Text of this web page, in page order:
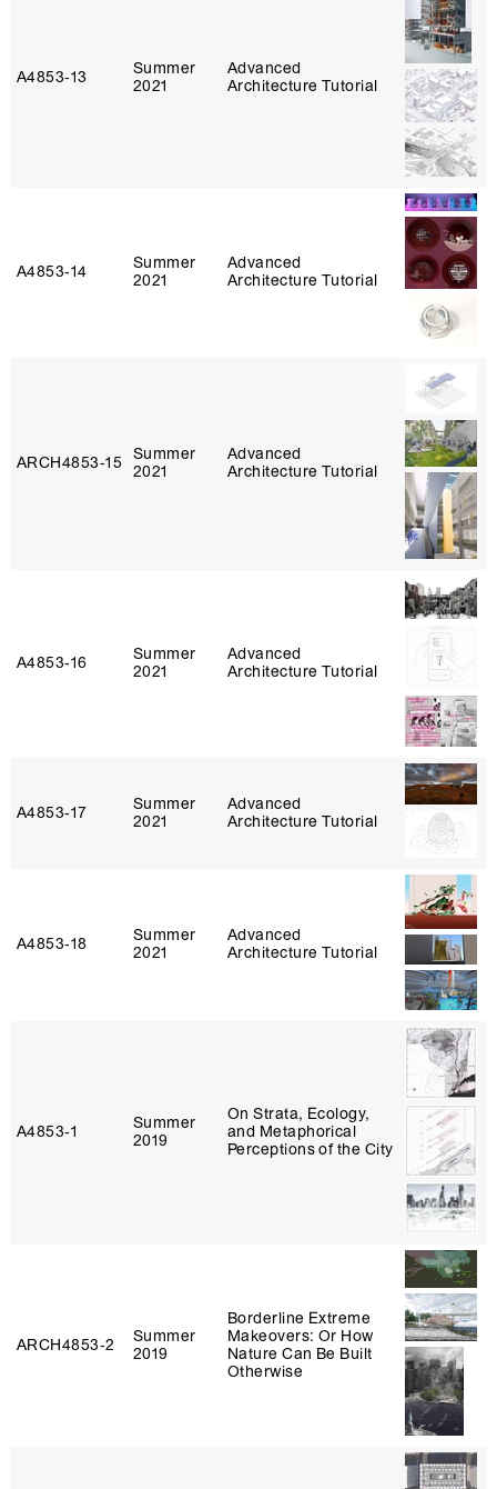
A4853‑13
Summer
2021
Advanced
Architecture Tutorial
A4853‑14
Summer
2021
Advanced
Architecture Tutorial
ARCH4853‑15 Summer
2021
Advanced
Architecture Tutorial
A4853‑16
Summer
2021
Advanced
Architecture Tutorial
A4853‑17
Summer
2021
Advanced
Architecture Tutorial
A4853‑18
Summer
2021
Advanced
Architecture Tutorial
A4853‑1
Summer
2019
On Strata, Ecology,
and Metaphorical
Perceptions of the City
ARCH4853‑2
Summer
2019
Borderline Extreme
Makeovers: Or How
Nature Can Be Built
Otherwise